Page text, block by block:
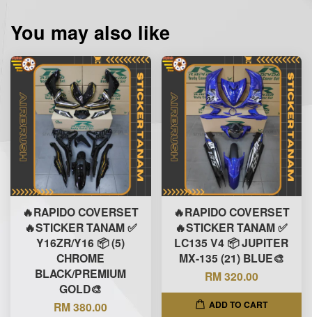
You may also like
🔥RAPIDO COVERSET
🔥STICKER TANAM ✅
Y16ZR/Y16 📦 (5)
CHROME
BLACK/PREMIUM
GOLD🎨
RM 380.00
🔥RAPIDO COVERSET
🔥STICKER TANAM ✅
LC135 V4 📦 JUPITER
MX-135 (21) BLUE🎨
RM 320.00
ADD TO CART